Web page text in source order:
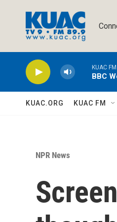
KUAC FM
BBC
KUAC.ORG KUAC FM
NPR News